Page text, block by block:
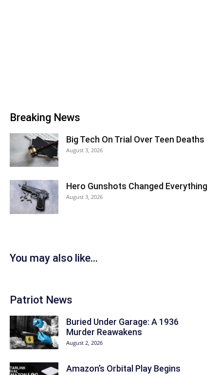
Breaking News
Big Tech On Trial Over Teen Deaths
August 3, 2026
Hero Gunshots Changed Everything
August 3, 2026
You may also like...
Patriot News
Buried Under Garage: A 1936
Murder Reawakens
August 2, 2026
Amazon’s Orbital Play Begins